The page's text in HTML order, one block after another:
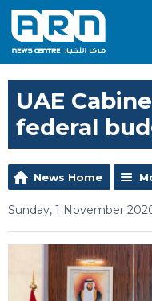
UAE
federal
News Home
Sunday, 1 November